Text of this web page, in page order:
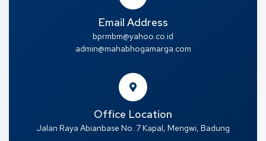
Email Address
bprmbm@yahoo.co.id
admin@mahabhogamarga.com
Office Location
Jalan Raya Abianbase No. 7 Kapal, Mengwi, Badung